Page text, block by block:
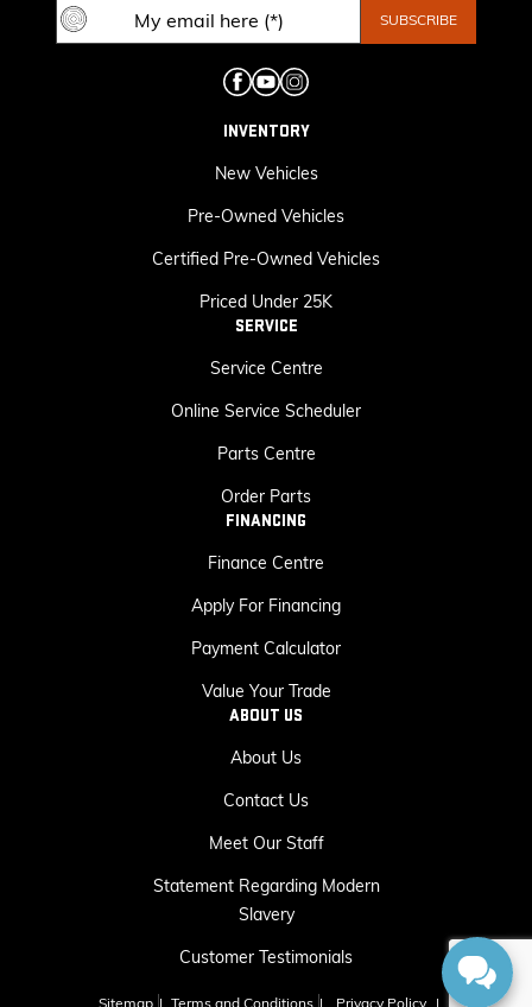
INVENTORY
New Vehicles
Pre-Owned Vehicles
Certified Pre-Owned Vehicles
Priced Under 25K
SERVICE
Service Centre
Online Service Scheduler
Parts Centre
Order Parts
FINANCING
Finance Centre
Apply For Financing
Payment Calculator
Value Your Trade
ABOUT US
About Us
Contact Us
Meet Our Staff
Statement Regarding Modern
Slavery
Customer Testimonials
Sitemap | Terms and Conditions | Privacy Policy |